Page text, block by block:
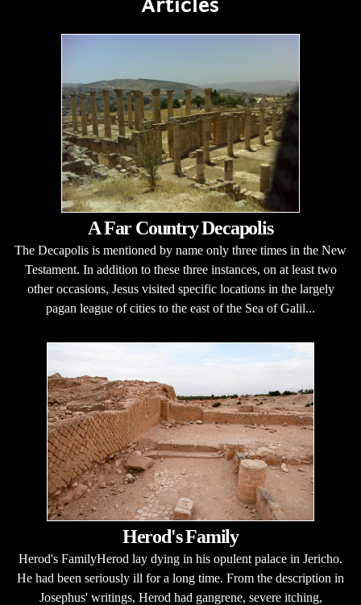
A Far Country Decapolis
The Decapolis is mentioned by name only three times in the New
Testament. In addition to these three instances, on at least two
other occasions, Jesus visited specific locations in the largely
pagan league of cities to the east of the Sea of Galil...
Herod's Family
Herod's FamilyHerod lay dying in his opulent palace in Jericho.
He had been seriously ill for a long time. From the description in
Josephus' writings, Herod had gangrene, severe itching,